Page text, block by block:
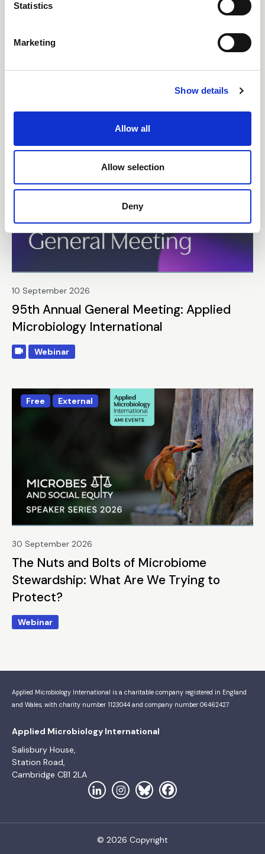
Statistics
Marketing
Show details
Allow all
Allow selection
Deny
The Secret World Within: How the
Gynecologic Health
Free
10 September 2026
95th Annual General Meeting: Applied
Microbiology International
Webinar
Free External
30 September 2026
The Nuts and Bolts of Microbiome
Stewardship: What Are We Trying to
Protect?
Webinar
Applied Microbiology International is a charitable company registered in England
and Wales, with charity number 1123044 and company number 06462427
Applied Microbiology International
Salisbury House,
Station Road,
Cambridge CB1 2LA
© 2026 Copyright